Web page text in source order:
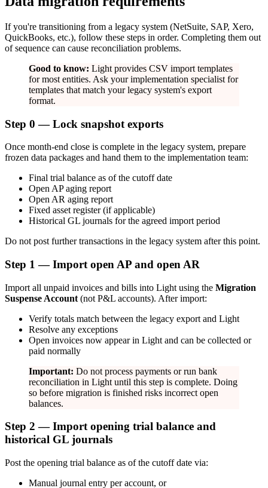
If you're transitioning from a legacy system (NetSuite, SAP, Xero,
QuickBooks, etc.), follow these steps in order. Completing them out
of sequence can cause reconciliation problems.
Good to know: Light provides CSV import templates
for most entities. Ask your implementation specialist for
templates that match your legacy system's export
format.
Step 0 — Lock snapshot exports
Once month-end close is complete in the legacy system, prepare
frozen data packages and hand them to the implementation team:
Final trial balance as of the cutoff date
Open AP aging report
Open AR aging report
Fixed asset register (if applicable)
Historical GL journals for the agreed import period
Do not post further transactions in the legacy system after this point.
Step 1 — Import open AP and open AR
Import all unpaid invoices and bills into Light using the Migration
Suspense Account (not P&L accounts). After import:
Verify totals match between the legacy export and Light
Resolve any exceptions
Open invoices now appear in Light and can be collected or
paid normally
Important: Do not process payments or run bank
reconciliation in Light until this step is complete. Doing
so before migration is finished risks incorrect open
balances.
Step 2 — Import opening trial balance and
historical GL journals
Post the opening trial balance as of the cutoff date via:
Manual journal entry per account, or